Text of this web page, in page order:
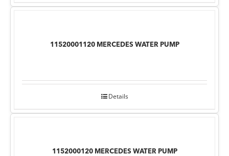
11520001120 MERCEDES WATER PUMP
Details
1152000120 MERCEDES WATER PUMP